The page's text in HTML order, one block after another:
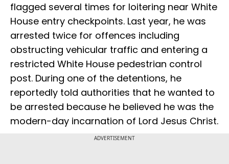
flagged several times for loitering near White
House entry checkpoints. Last year, he was
arrested twice for offences including
obstructing vehicular traffic and entering a
restricted White House pedestrian control
post. During one of the detentions, he
reportedly told authorities that he wanted to
be arrested because he believed he was the
modern-day incarnation of Lord Jesus Christ.
ADVERTISEMENT